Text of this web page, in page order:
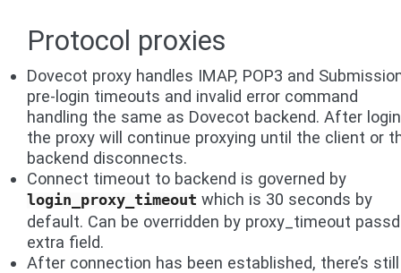
Protocol proxies
Dovecot proxy handles IMAP, POP3 and
pre-login timeouts and invalid error command
handling the same as Dovecot backend. After login
the proxy will continue proxying until the client or
backend disconnects.
Connect timeout to backend is governed by
login_proxy_timeout which is 30 seconds by
default. Can be overridden by proxy_timeout
extra field.
After connection has been established, there’s